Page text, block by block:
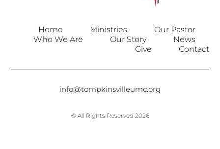
Home Ministries
Our Pastor
Who We Are
Our Story
News
Give
Contact
info@tompkinsvilleumc.org
© All Rights Reserved 2026